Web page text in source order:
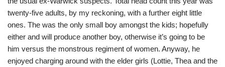
twenty-five adults, by my reckoning, with a further eight little
ones. The was the only small boy amongst the kids; hopefully
either and will produce another boy, otherwise it’s going to be
him versus the monstrous regiment of women. Anyway, he
enjoyed charging around with the elder girls (Lottie, Thea and the